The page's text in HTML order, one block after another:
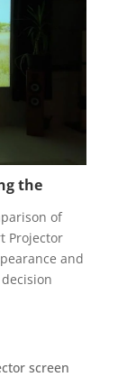
the
of
Projector
and
screen